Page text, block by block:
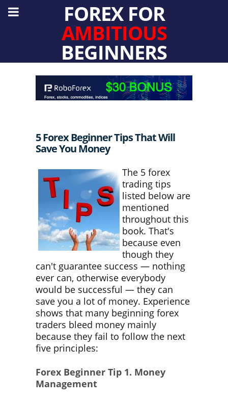
FOREX FOR
AMBITIOUS
BEGINNERS
5 Forex Beginner Tips That Will
Save You Money
The 5 forex
trading tips
listed below are
mentioned
throughout this
book. That's
because even
though they
can't guarantee success ― nothing
ever can, otherwise everybody
would be successful ― they can
save you a lot of money. Experience
shows that many beginning forex
traders bleed money mainly
because they fail to follow the next
five principles:
Forex Beginner Tip 1. Money
Management